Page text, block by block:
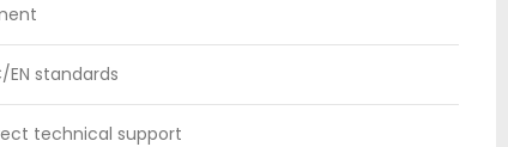
EN standards
technical support